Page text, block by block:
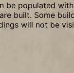
be populated
built. Some
will not be